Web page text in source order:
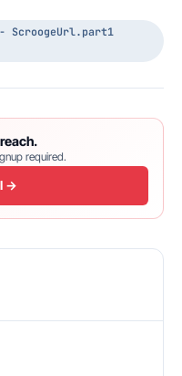
ScroogeUrl.part1
required.
→